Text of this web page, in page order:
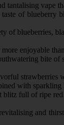
tantalising vape
of blueberry
of blueberries,
enjoyable
bite of
strawberries
with
full of ripe red
and